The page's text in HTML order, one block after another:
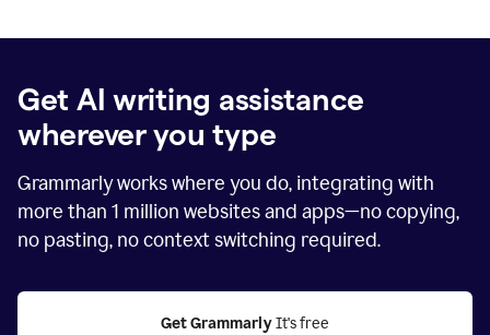
Get AI writing assistance
wherever you type
Grammarly works where you do, integrating with
more than 1 million websites and apps—no copying,
no pasting, no context switching required.
Get Grammarly It's free